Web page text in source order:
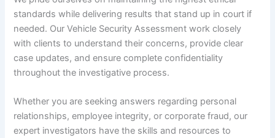
standards while delivering results that stand up in court if
needed. Our Vehicle Security Assessment work closely
with clients to understand their concerns, provide clear
case updates, and ensure complete confidentiality
throughout the investigative process.
Whether you are seeking answers regarding personal
relationships, employee integrity, or corporate fraud, our
expert investigators have the skills and resources to